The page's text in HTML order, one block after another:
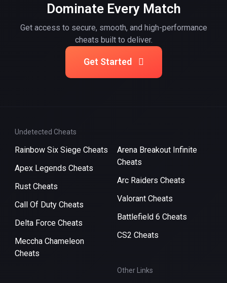
Dominate Every Match
Get access to secure, smooth, and high-performance
cheats built to deliver.
Get Started
Undetected Cheats
Rainbow Six Siege Cheats
Apex Legends Cheats
Rust Cheats
Call Of Duty Cheats
Delta Force Cheats
Meccha Chameleon
Cheats
Arena Breakout Infinite
Cheats
Arc Raiders Cheats
Valorant Cheats
Battlefield 6 Cheats
CS2 Cheats
Other Links